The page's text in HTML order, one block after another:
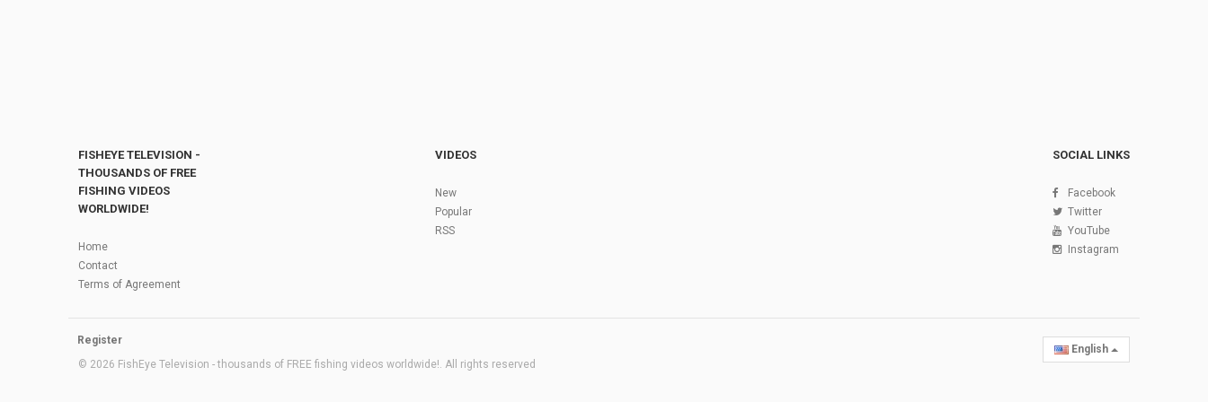
FISHEYE TELEVISION -
THOUSANDS OF FREE
FISHING VIDEOS
WORLDWIDE!
Home
Contact
Terms of Agreement
VIDEOS
New
Popular
RSS
SOCIAL LINKS
Facebook
Twitter
YouTube
Instagram
Register
© 2026 FishEye Television - thousands of FREE fishing videos worldwide!. All rights reserved
English